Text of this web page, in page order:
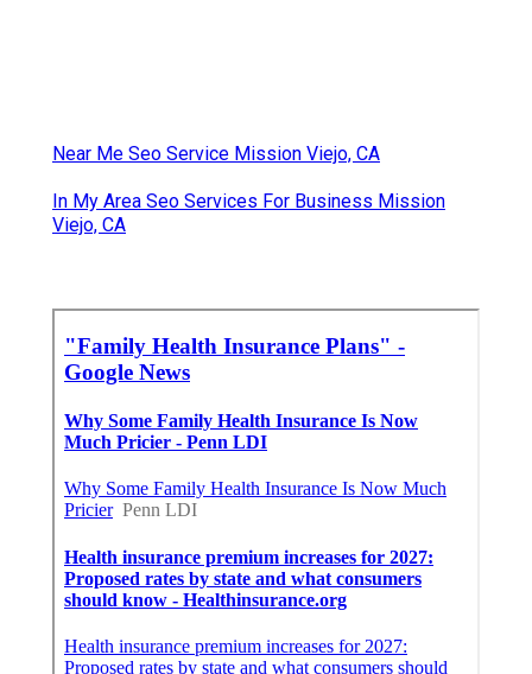
Near Me Seo Service Mission Viejo, CA
In My Area Seo Services For Business Mission
Viejo, CA